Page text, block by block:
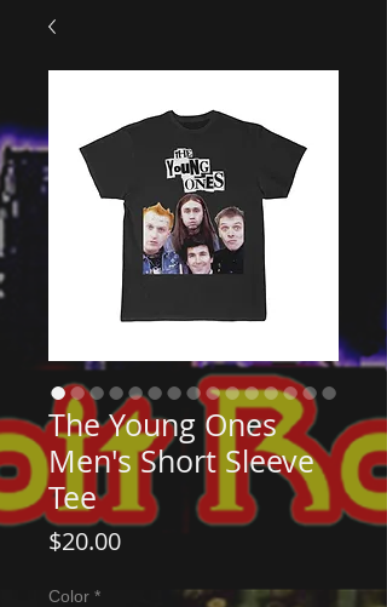
The Young Ones
Men's Short Sleeve
Tee
$20.00Price
Color *